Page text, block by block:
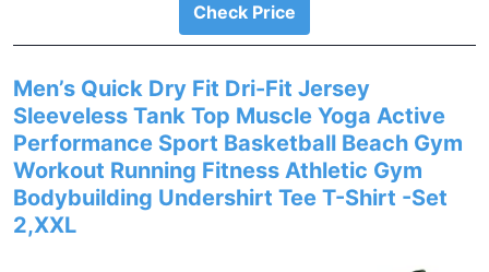
Check Price
Men’s Quick Dry Fit Dri-Fit Jersey
Sleeveless Tank Top Muscle Yoga Active
Performance Sport Basketball Beach Gym
Workout Running Fitness Athletic Gym
Bodybuilding Undershirt Tee T-Shirt -Set
2,XXL